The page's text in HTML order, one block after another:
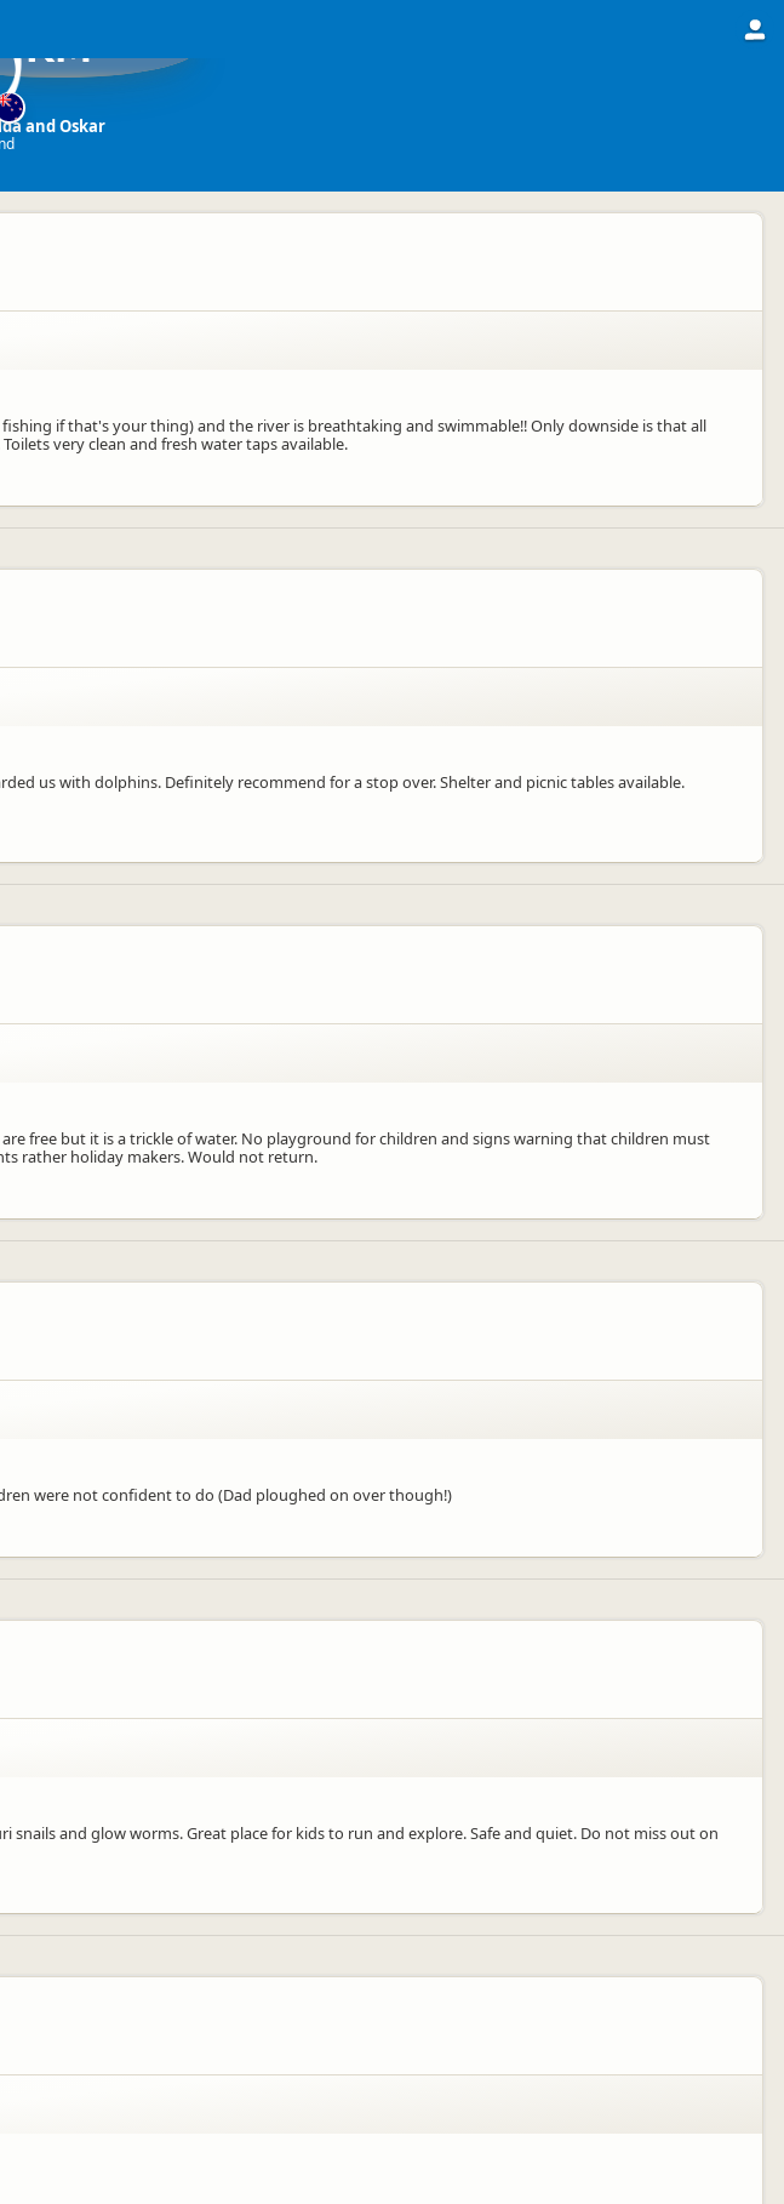
KM
and Oskar
if that's your thing) and the river is breathtaking and swimmable!! Only downside is that all
very clean and fresh water taps available.
us with dolphins. Definitely recommend for a stop over. Shelter and picnic tables available.
free but it is a trickle of water. No playground for children and signs warning that children must
rather holiday makers. Would not return.
were not confident to do (Dad ploughed on over though!)
and glow worms. Great place for kids to run and explore. Safe and quiet. Do not miss out on